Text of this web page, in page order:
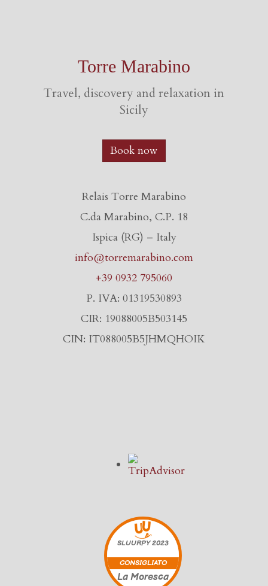
Torre Marabino
Travel, discovery and relaxation in
Sicily
Book now
Relais Torre Marabino
C.da Marabino, C.P. 18
Ispica (RG) – Italy
info@torremarabino.com
+39 0932 795060
P. IVA: 01319530893
CIR: 19088005B503145
CIN: IT088005B5JHMQHOIK
SLUURPY2023
CONSIGLIATO
La Moresca